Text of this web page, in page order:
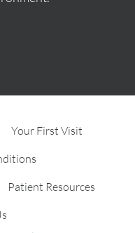
Your First Visit
Patient Resources